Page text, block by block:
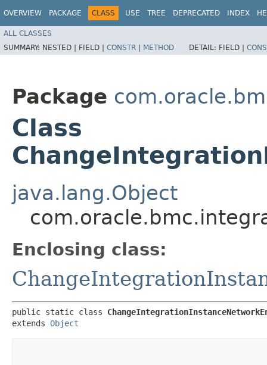
OVERVIEW PACKAGE CLASS USE TREE DEPRECATED INDEX
ALL CLASSES
SUMMARY: NESTED | FIELD | CONSTR | METHOD DETAIL: FIELD |
Package
Class
java.lang.Object
Enclosing class:
public static class
extends Object